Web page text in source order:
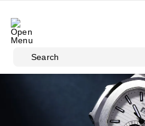
Search